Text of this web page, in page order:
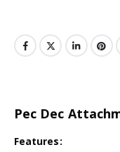
Pec Dec
Features: